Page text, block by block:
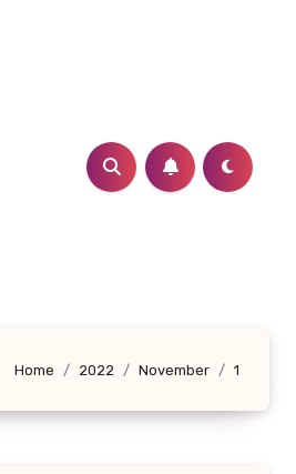
Home 2022 November 1